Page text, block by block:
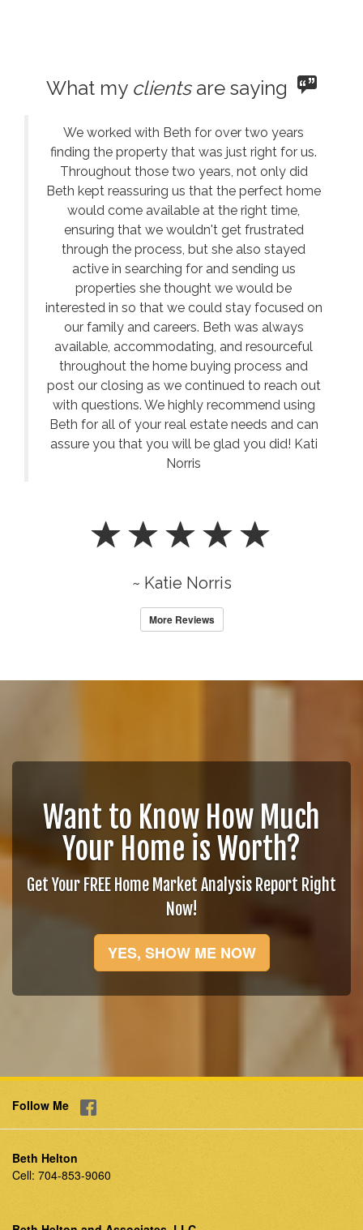
What my clientsare saying
We worked with Beth for over two years
finding the property that was just right for us.
Throughout those two years, not only did
Beth kept reassuring us that the perfect home
would come available at the right time,
ensuring that we wouldn't get frustrated
through the process, but she also stayed
active in searching for and sending us
properties she thought we would be
interested in so that we could stay focused on
our family and careers. Beth was always
available, accommodating, and resourceful
throughout the home buying process and
post our closing as we continued to reach out
with questions. We highly recommend using
Beth for all of your real estate needs and can
assure you that you will be glad you did! Kati
Norris
~ Katie Norris
More Reviews
Want to Know How Much
Your Home is Worth?
Get Your FREE Home Market Analysis Report Right
Now!
YES, SHOW ME NOW
Follow Me
Beth Helton
Cell: 704-853-9060